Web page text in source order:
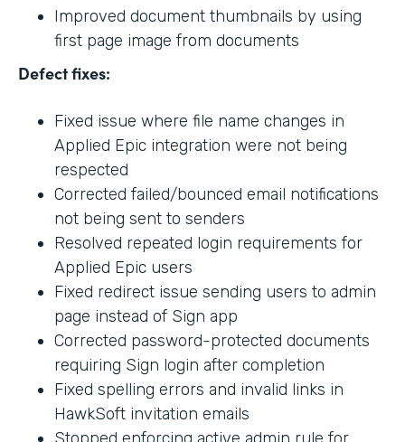
Improved document thumbnails by using
first page image from documents
Defect fixes:
Fixed issue where file name changes in
Applied Epic integration were not being
respected
Corrected failed/bounced email notifications
not being sent to senders
Resolved repeated login requirements for
Applied Epic users
Fixed redirect issue sending users to admin
page instead of Sign app
Corrected password-protected documents
requiring Sign login after completion
Fixed spelling errors and invalid links in
HawkSoft invitation emails